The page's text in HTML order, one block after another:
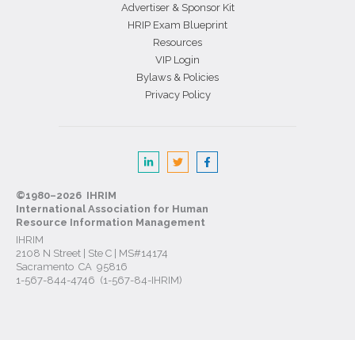
Advertiser & Sponsor Kit
HRIP Exam Blueprint
Resources
VIP Login
Bylaws & Policies
Privacy Policy
©1980–2026 IHRIM
International Association for Human
Resource Information Management
IHRIM
2108 N Street | Ste C | MS#14174
Sacramento CA 95816
1-567-844-4746 (1-567-84-IHRIM)